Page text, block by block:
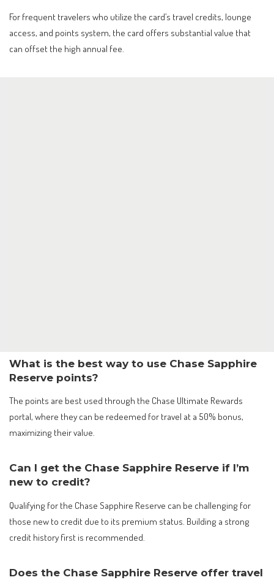
For frequent travelers who utilize the card’s travel credits, lounge
access, and points system, the card offers substantial value that
can offset the high annual fee.
What is the best way to use Chase Sapphire
Reserve points?
The points are best used through the Chase Ultimate Rewards
portal, where they can be redeemed for travel at a 50% bonus,
maximizing their value.
Can I get the Chase Sapphire Reserve if I’m
new to credit?
Qualifying for the Chase Sapphire Reserve can be challenging for
those new to credit due to its premium status. Building a strong
credit history first is recommended.
Does the Chase Sapphire Reserve offer travel